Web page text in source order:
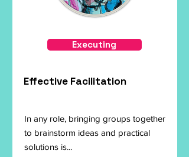
Executing
Effective Facilitation
In any role, bringing groups together
to brainstorm ideas and practical
solutions is...